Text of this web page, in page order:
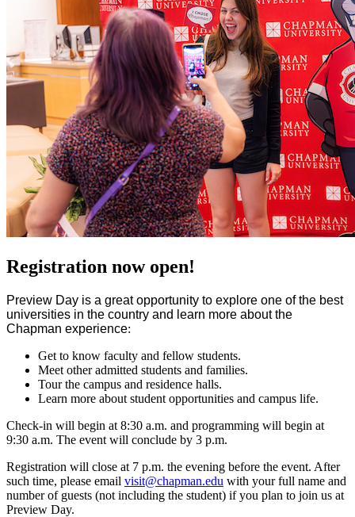
Registration now open!
Preview Day is a great opportunity to explore one of the best
universities in the country and learn more about the
Chapman experience:
Get to know faculty and fellow students.
Meet other admitted students and families.
Tour the campus and residence halls.
Learn more about student opportunities and campus life.
Check-in will begin at 8:30 a.m. and programming will begin at
9:30 a.m. The event will conclude by 3 p.m.
Registration will close at 7 p.m. the evening before the event. After
such time, please email visit@chapman.edu with your full name and
number of guests (not including the student) if you plan to join us at
Preview Day.